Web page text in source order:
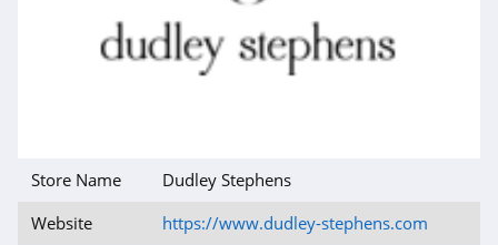
Store Name
Dudley Stephens
Website
https://www.dudley-stephens.com